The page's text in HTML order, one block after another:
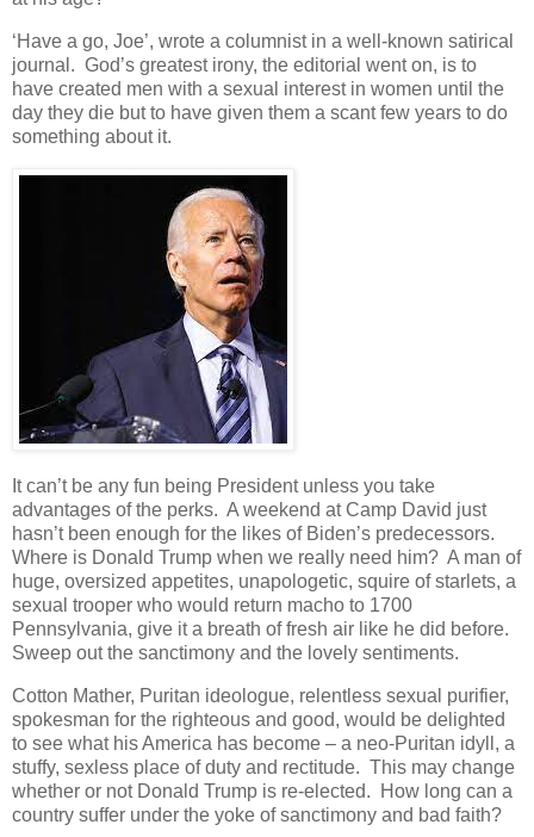
‘Have a go, Joe’, wrote a columnist in a well-known satirical
journal. God’s greatest irony, the editorial went on, is to
have created men with a sexual interest in women until the
day they die but to have given them a scant few years to do
something about it.
It can’t be any fun being President unless you take
advantages of the perks. A weekend at Camp David just
hasn’t been enough for the likes of Biden’s predecessors.
Where is Donald Trump when we really need him? A man of
huge, oversized appetites, unapologetic, squire of starlets, a
sexual trooper who would return macho to 1700
Pennsylvania, give it a breath of fresh air like he did before.
Sweep out the sanctimony and the lovely sentiments.
Cotton Mather, Puritan ideologue, relentless sexual purifier,
spokesman for the righteous and good, would be delighted
to see what his America has become – a neo-Puritan idyll, a
stuffy, sexless place of duty and rectitude. This may change
whether or not Donald Trump is re-elected. How long can a
country suffer under the yoke of sanctimony and bad faith?